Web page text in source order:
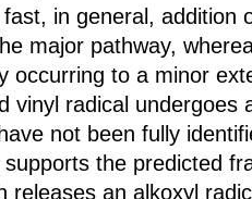
in general, addition
major pathway,
occurring to a minor
vinyl radical undergoes
not been fully
supports the predicted
releases an alkoxyl